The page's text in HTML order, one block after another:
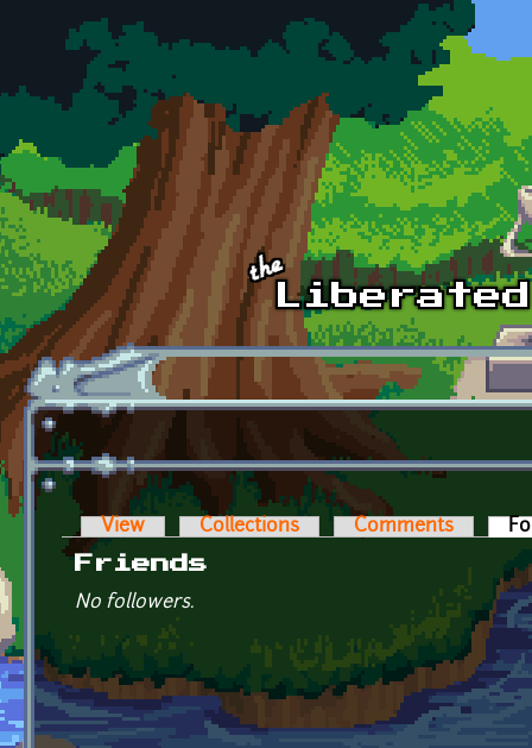
Skip to main content
Primary tabs
View Collections Comments
Friends
No followers.